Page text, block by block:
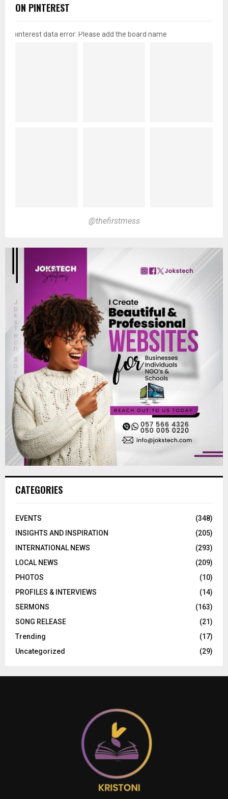
ON PINTEREST
pinterest data error: Please add the board name
@thefirstmess
CATEGORIES
EVENTS
(348)
INSIGHTS AND INSPIRATION
(205)
INTERNATIONAL NEWS
(293)
LOCAL NEWS
(209)
PHOTOS
(10)
PROFILES & INTERVIEWS
(14)
SERMONS
(163)
SONG RELEASE
(21)
Trending
(17)
Uncategorized
(29)